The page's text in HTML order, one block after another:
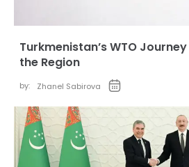
Turkmenistan’s WTO
the Region
by: Zhanel Sabirova